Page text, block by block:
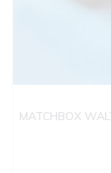
MATCHBOX